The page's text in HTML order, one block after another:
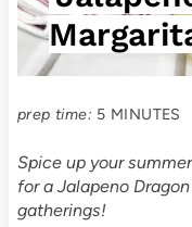
L
D
:
prep time: 5 MINUTES
Spice up your
for a Jalapeno
gatherings!